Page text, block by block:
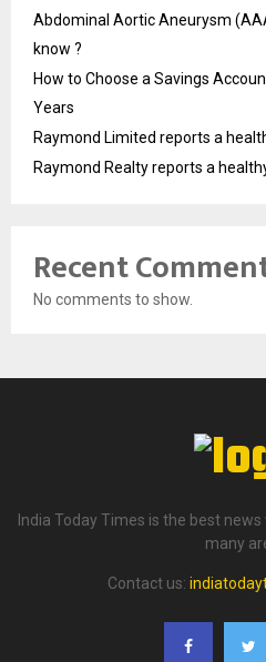
Abdominal Aortic Aneurysm
know ?
How to Choose a Savings
Years
Raymond Limited reports a
Raymond Realty reports a
Recent
No comments to show.
India Today Times is the best
many
Contact us: